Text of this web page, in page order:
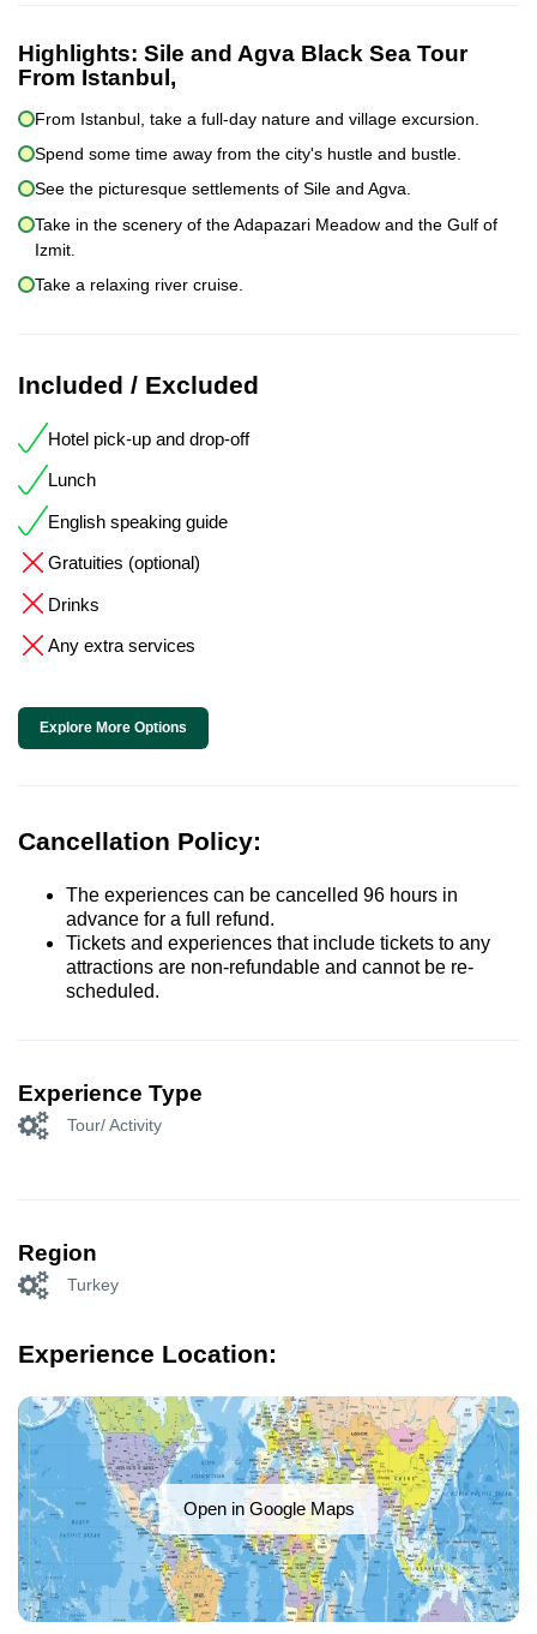
Highlights: Sile and Agva Black Sea Tour
From Istanbul,
From Istanbul, take a full-day nature and village excursion.
Spend some time away from the city's hustle and bustle.
See the picturesque settlements of Sile and Agva.
Take in the scenery of the Adapazari Meadow and the Gulf of
Izmit.
Take a relaxing river cruise.
Included / Excluded
Hotel pick-up and drop-off
Lunch
English speaking guide
Gratuities (optional)
Drinks
Any extra services
Explore More Options
Cancellation Policy:
The experiences can be cancelled 96 hours in
advance for a full refund.
Tickets and experiences that include tickets to any
attractions are non-refundable and cannot be re-
scheduled.
Experience Type
Tour/ Activity
Region
Turkey
Experience Location:
Open in Google Maps